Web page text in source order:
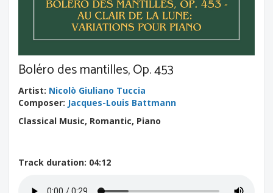
Boléro des mantilles, Op. 453
Artist: Nicolò Giuliano Tuccia
Composer: Jacques-Louis Battmann
Classical Music, Romantic, Piano
Track duration: 04:12